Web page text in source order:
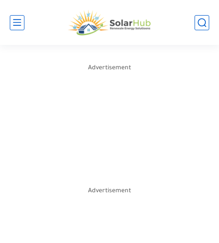
Advertisement
Advertisement